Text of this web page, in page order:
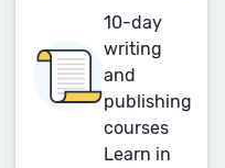
10-day
writing
and
publishing
courses
Learn in